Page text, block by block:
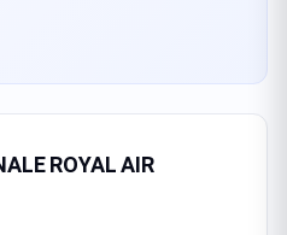
ROYAL AIR